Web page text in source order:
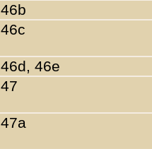
46b
46c
46d, 46e
47
47a